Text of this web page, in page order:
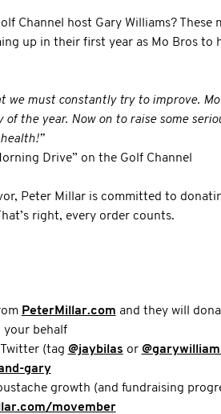
Channel host Gary Williams? These
up in their first year as Mo Bros to
must constantly try to improve.
the year. Now on to raise some
health!”
Drive” on the Golf Channel
Peter Millar is committed to
right, every order counts.
PeterMillar.com and they will
your behalf
(tag @jaybilas or
gary
growth (and fundraising
movember